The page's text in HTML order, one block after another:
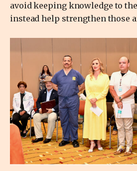
avoid keeping knowledge to
instead help strengthen those